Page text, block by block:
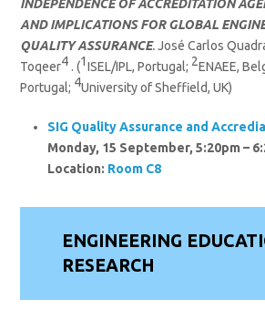
INDEPENDENCE OF ACCREDITATION
AND IMPLICATIONS FOR GLOBAL
QUALITY ASSURANCE.José Carlos
Toqeer4 . (1ISEL/IPL, Portugal; 2ENAEE,
Portugal; 4University of Sheffield, UK)
SIG Quality Assurance and
Monday, 15 September, 5:20pm –
Location: Room C8
ENGINEERING
RESEARCH